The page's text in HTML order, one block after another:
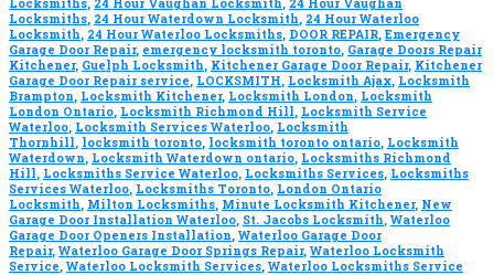
Locksmiths, 24 Hour Vaughan Locksmith, 24 Hour Vaughan
Locksmiths, 24 Hour Waterdown Locksmith, 24 Hour Waterloo
Locksmith, 24 Hour Waterloo Locksmiths, DOOR REPAIR, Emergency
Garage Door Repair, emergency locksmith toronto, Garage Doors Repair
Kitchener, Guelph Locksmith, Kitchener Garage Door Repair, Kitchener
Garage Door Repair service, LOCKSMITH, Locksmith Ajax, Locksmith
Brampton, Locksmith Kitchener, Locksmith London, Locksmith
London Ontario, Locksmith Richmond Hill, Locksmith Service
Waterloo, Locksmith Services Waterloo, Locksmith
Thornhill, locksmith toronto, locksmith toronto ontario, Locksmith
Waterdown, Locksmith Waterdown ontario, Locksmiths Richmond
Hill, Locksmiths Service Waterloo, Locksmiths Services, Locksmiths
Services Waterloo, Locksmiths Toronto, London Ontario
Locksmith, Milton Locksmiths, Minute Locksmith Kitchener, New
Garage Door Installation Waterloo, St. Jacobs Locksmith, Waterloo
Garage Door Openers Installation, Waterloo Garage Door
Repair, Waterloo Garage Door Springs Repair, Waterloo Locksmith
Service, Waterloo Locksmith Services, Waterloo Locksmiths Service